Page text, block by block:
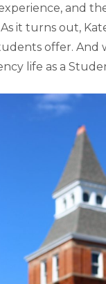
and
it turns out,
offer. And
life as a